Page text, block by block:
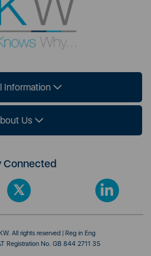
Information
Us
Connected
All rights reserved | Reg in Eng
Registration No. GB 844 2711 35